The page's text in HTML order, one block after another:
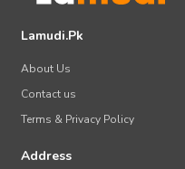
Lamudi.Pk
About Us
Contact us
Terms & Privacy Policy
Address